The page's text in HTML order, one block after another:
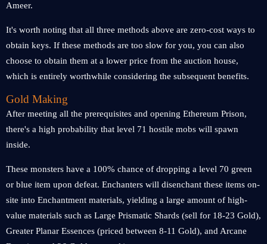
Ameer.
It's worth noting that all three methods above are zero-cost ways to
obtain keys. If these methods are too slow for you, you can also
choose to obtain them at a lower price from the auction house,
which is entirely worthwhile considering the subsequent benefits.
Gold Making
After meeting all the prerequisites and opening Ethereum Prison,
there's a high probability that level 71 hostile mobs will spawn
inside.
These monsters have a 100% chance of dropping a level 70 green
or blue item upon defeat. Enchanters will disenchant these items on-
site into Enchantment materials, yielding a large amount of high-
value materials such as Large Prismatic Shards (sell for 18-23 Gold),
Greater Planar Essences (priced between 8-11 Gold), and Arcane